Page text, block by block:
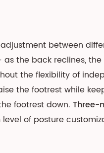
between
the back reclines,
the flexibility of
the footrest while
footrest down. Three-
of posture